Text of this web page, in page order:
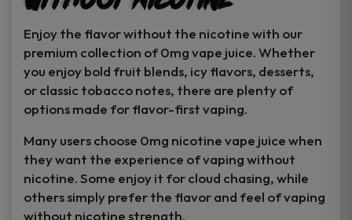
Enjoy the flavor without the nicotine with our
premium collection of 0mg vape juice. Whether
you enjoy bold fruit blends, icy flavors, desserts,
or classic tobacco notes, there are plenty of
options made for flavor-first vaping.
Many users choose 0mg nicotine vape juice when
they want the experience of vaping without
nicotine. Some enjoy it for cloud chasing, while
others simply prefer the flavor and feel of vaping
without nicotine strength.